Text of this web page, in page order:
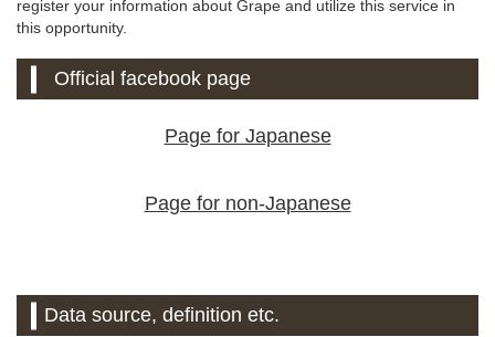
register your information about Grape and utilize this service in
this opportunity.
Official facebook page
Page for Japanese
Page for non-Japanese
Data source, definition etc.